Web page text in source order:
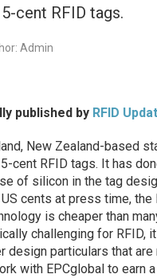
cent RFID tags.
Admin
published by RFID
New Zealand-based
cent RFID tags. It has
of silicon in the tag
cents at press time,
is cheaper than
challenging for RFID,
design particulars that
with EPCglobal to earn